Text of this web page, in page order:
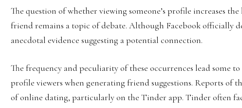
The question of whether viewing someone’s profile increases
friend remains a topic of debate. Although Facebook officially
anecdotal evidence suggesting a potential connection.
The frequency and peculiarity of these occurrences lead some
profile viewers when generating friend suggestions. Reports of
of online dating, particularly on the Tinder app. Tinder often